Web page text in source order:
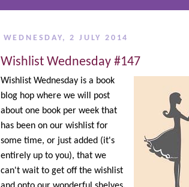
WEDNESDAY, 2 JULY 2014
Wishlist Wednesday #147
Wishlist Wednesday is a book
blog hop where we will post
about one book per week that
has been on our wishlist for
some time, or just added (it's
entirely up to you), that we
can't wait to get off the wishlist